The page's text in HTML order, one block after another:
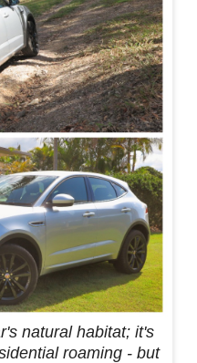
natural habitat; it's
roaming - but